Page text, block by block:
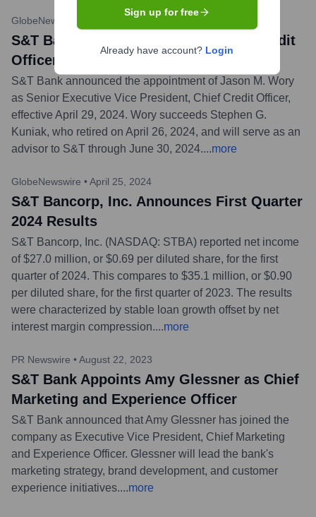
GlobeNewswire April 30, 2024
S&T Bank Names Jason Wory Chief Credit
Officer
S&T Bank announced the appointment of Jason M. Wory
as Senior Executive Vice President, Chief Credit Officer,
effective April 29, 2024. Wory succeeds Stephen G.
Kuniak, who retired on April 26, 2024, and will serve as an
advisor to S&T through June 30, 2024....more
GlobeNewswire • April 25, 2024
S&T Bancorp, Inc. Announces First Quarter
2024 Results
S&T Bancorp, Inc. (NASDAQ: STBA) reported net income
of $27.0 million, or $0.69 per diluted share, for the first
quarter of 2024. This compares to $35.1 million, or $0.90
per diluted share, for the first quarter of 2023. The results
were characterized by stable loan growth offset by net
interest margin compression....more
PR Newswire • August 22, 2023
S&T Bank Appoints Amy Glessner as Chief
Marketing and Experience Officer
S&T Bank announced that Amy Glessner has joined the
company as Executive Vice President, Chief Marketing
and Experience Officer. Glessner will lead the bank's
marketing strategy, brand development, and customer
experience initiatives....more
Sign up for free
Already have account? Login